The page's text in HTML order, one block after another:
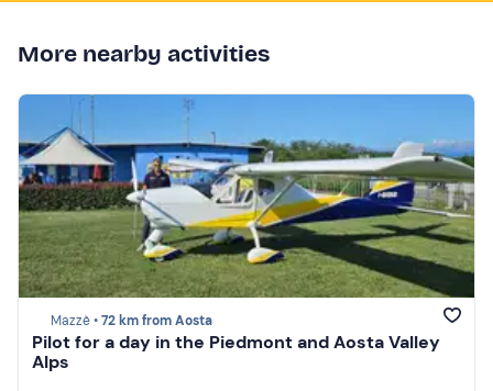
More nearby activities
Mazzè •72 km from Aosta
Pilot for a day in the Piedmont and Aosta Valley
Alps